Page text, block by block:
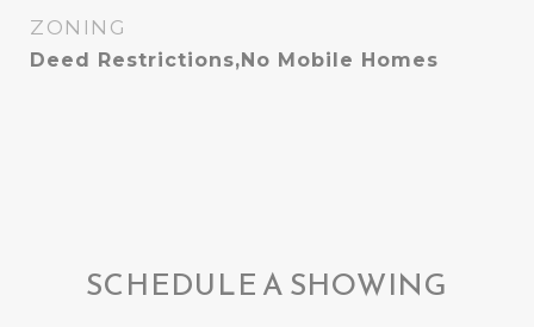
ZONING
Deed Restrictions,No Mobile Homes
SCHEDULE A SHOWING